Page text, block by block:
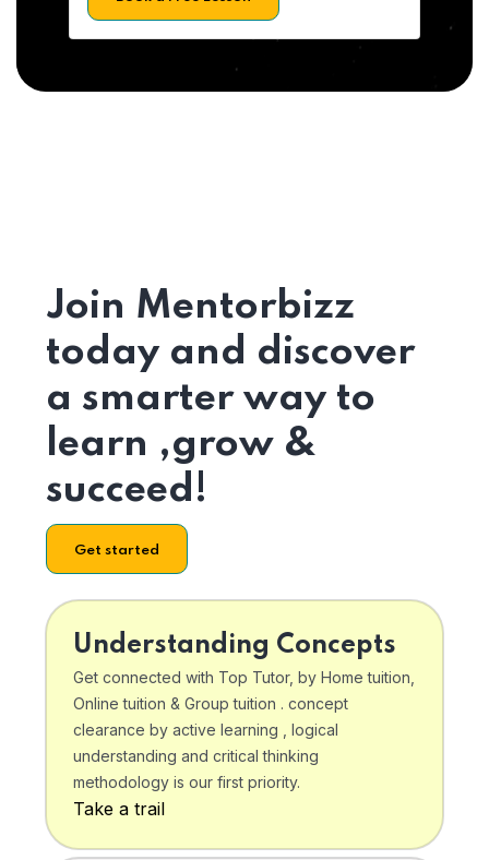
Join Mentorbizz
today and discover
a smarter way to
learn ,grow &
succeed!
Get started
Understanding Concepts
Get connected with Top Tutor, by Home tuition,
Online tuition & Group tuition . concept
clearance by active learning , logical
understanding and critical thinking
methodology is our first priority.
Take a trail